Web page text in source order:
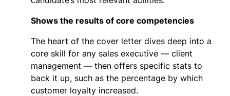
Shows the results of core competencies
The heart of the cover letter dives deep into a
core skill for any sales executive — client
management — then offers specific stats to
back it up, such as the percentage by which
customer loyalty increased.